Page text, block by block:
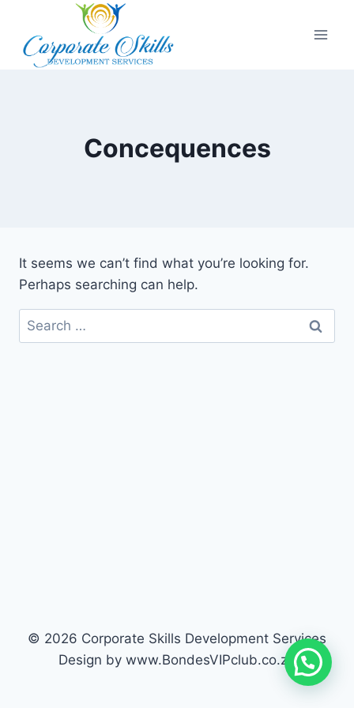
Concequences
It seems we can’t find what you’re looking for.
Perhaps searching can help.
© 2026 Corporate Skills Development Services
Design by www.BondesVIPclub.co.za